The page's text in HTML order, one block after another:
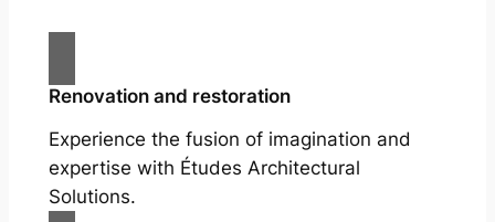
Renovation and restoration
Experience the fusion of imagination and
expertise with Études Architectural
Solutions.